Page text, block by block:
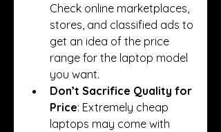
Check online marketplaces,
stores, and classified ads to
get an idea of the price
range for the laptop model
you want.
Don’t Sacrifice Quality for
Price: Extremely cheap
laptops may come with